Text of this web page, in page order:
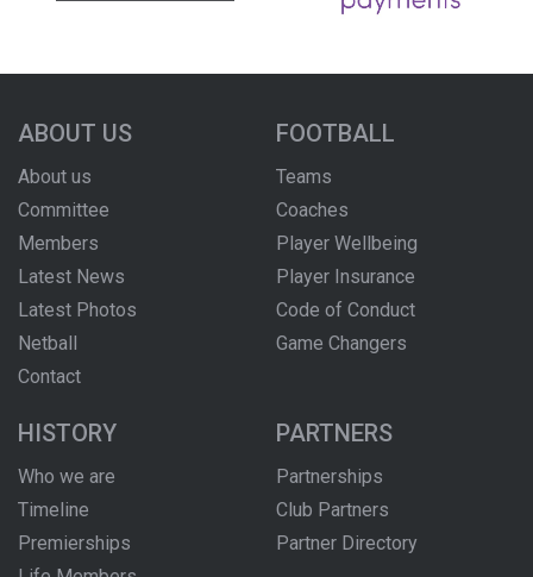
ABOUT US
About us
Committee
Members
Latest News
Latest Photos
Netball
Contact
FOOTBALL
Teams
Coaches
Player Wellbeing
Player Insurance
Code of Conduct
Game Changers
HISTORY
Who we are
Timeline
Premierships
PARTNERS
Partnerships
Club Partners
Partner Directory